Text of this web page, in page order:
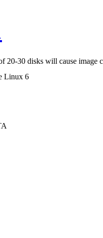
20-30 disks will cause image
Linux 6